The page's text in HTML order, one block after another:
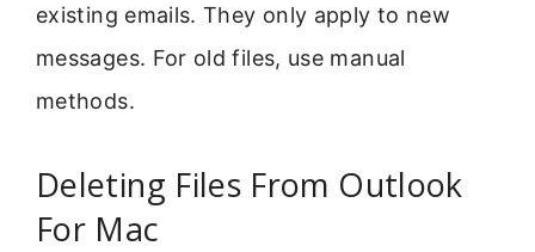
existing emails. They only apply to new
messages. For old files, use manual
methods.
Deleting Files From Outlook
For Mac